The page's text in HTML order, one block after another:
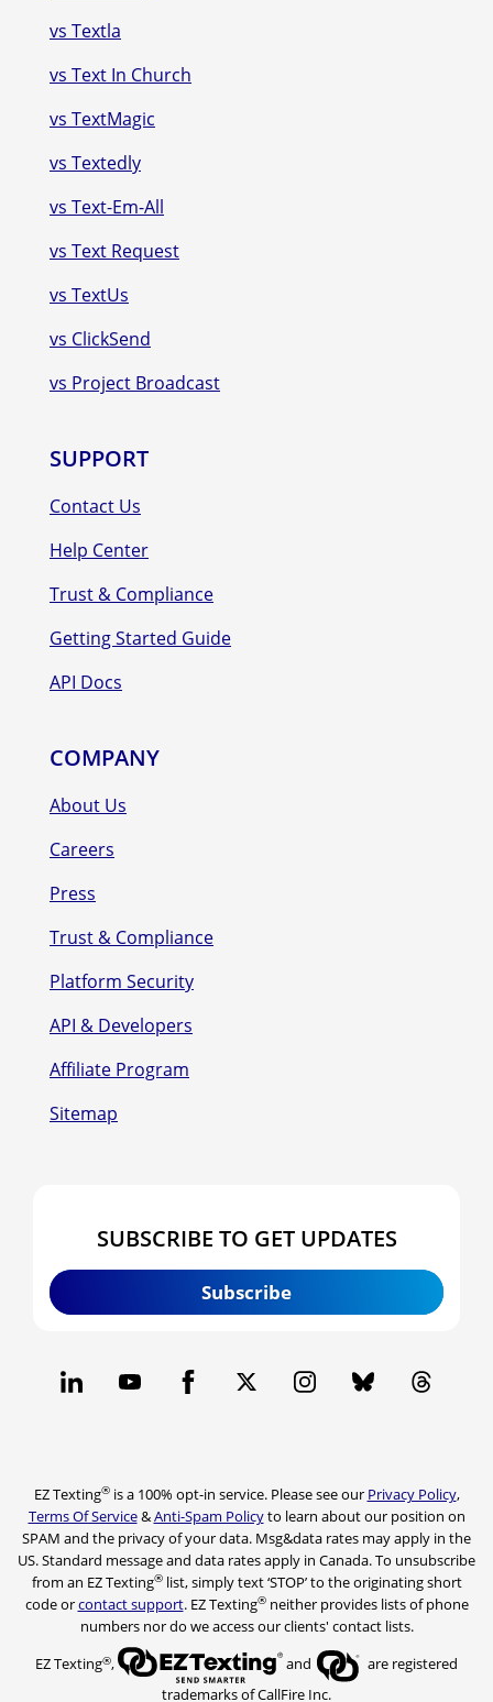
vs Textla
vs Text In Church
vs TextMagic
vs Textedly
vs Text-Em-All
vs Text Request
vs TextUs
vs ClickSend
vs Project Broadcast
SUPPORT
Contact Us
Help Center
Trust & Compliance
Getting Started Guide
API Docs
COMPANY
About Us
Careers
Press
Trust & Compliance
Platform Security
API & Developers
Affiliate Program
Sitemap
SUBSCRIBE TO GET UPDATES
Subscribe
EZ Texting®is a 100% opt-in service. Please see our Privacy Policy,
Terms Of Service&Anti-Spam Policyto learn about our position on
SPAM and the privacy of your data. Msg&data rates may apply in the
US. Standard message and data rates apply in Canada. To unsubscribe
from an EZ Texting®list, simply text ‘STOP’ to the originating short
code orcontact support. EZ Texting®neither provides lists of phone
numbers nor do we access our clients' contact lists.
EZ Texting®, and
are registered
trademarks of CallFire Inc.